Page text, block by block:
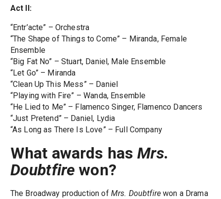
Act II:
“Entr’acte” – Orchestra
“The Shape of Things to Come” – Miranda, Female
Ensemble
“Big Fat No” – Stuart, Daniel, Male Ensemble
“Let Go” – Miranda
“Clean Up This Mess” – Daniel
“Playing with Fire” – Wanda, Ensemble
“He Lied to Me” – Flamenco Singer, Flamenco Dancers
“Just Pretend” – Daniel, Lydia
“As Long as There Is Love” – Full Company
What awards hasMrs.
Doubtfire won?
The Broadway production of Mrs. Doubtfirewon a Drama